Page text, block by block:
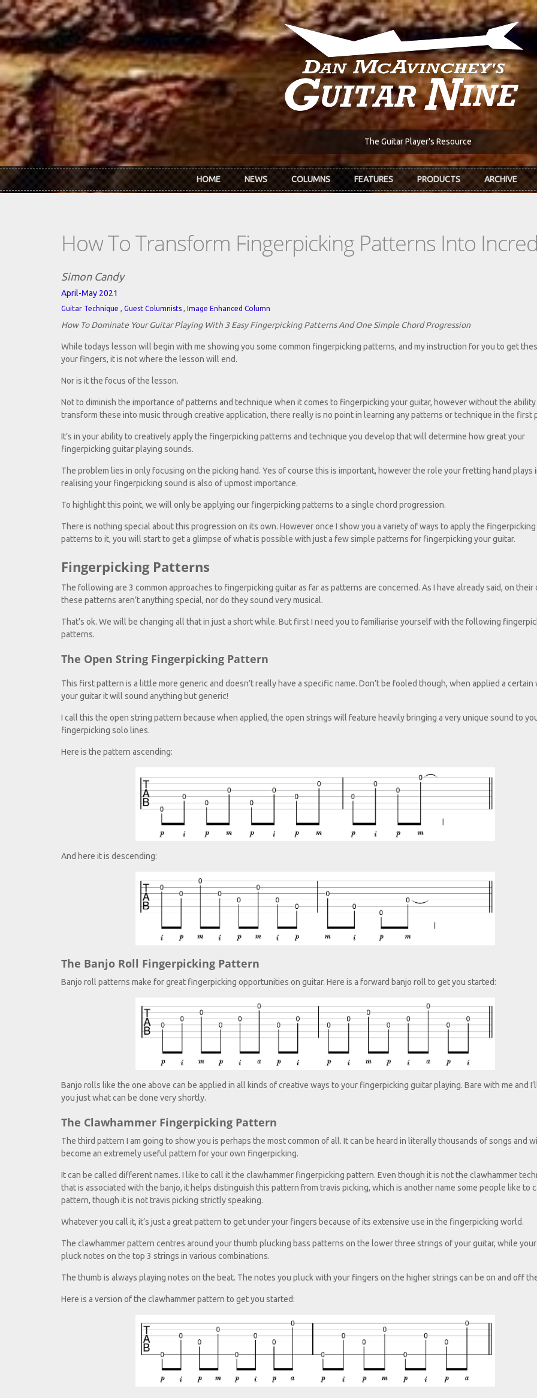
Skip to main content
The Guitar Player's Resource
HOME NEWS COLUMNS FEATURES PRODUCTS ARCHIVE
How To Transform Fingerpicking Patterns Into
Simon Candy
April-May 2021
Guitar Technique , Guest Columnists , Image Enhanced Column
How To Dominate Your Guitar Playing With 3 Easy Fingerpicking Patterns And One Simple Chord Progression
While todays lesson will begin with me showing you some common fingerpicking patterns, and my instruction for you to get
your fingers, it is not where the lesson will end.
Nor is it the focus of the lesson.
Not to diminish the importance of patterns and technique when it comes to fingerpicking your guitar, however without the
transform these into music through creative application, there really is no point in learning any patterns or technique in the first
It’s in your ability to creatively apply the fingerpicking patterns and technique you develop that will determine how great your
fingerpicking guitar playing sounds.
The problem lies in only focusing on the picking hand. Yes of course this is important, however the role your fretting hand plays
realising your fingerpicking sound is also of upmost importance.
To highlight this point, we will only be applying our fingerpicking patterns to a single chord progression.
There is nothing special about this progression on its own. However once I show you a variety of ways to apply the fingerpicking
patterns to it, you will start to get a glimpse of what is possible with just a few simple patterns for fingerpicking your guitar.
Fingerpicking Patterns
The following are 3 common approaches to fingerpicking guitar as far as patterns are concerned. As I have already said, on their
these patterns aren’t anything special, nor do they sound very musical.
That’s ok. We will be changing all that in just a short while. But first I need you to familiarise yourself with the following
patterns.
The Open String Fingerpicking Pattern
This first pattern is a little more generic and doesn’t really have a specific name. Don’t be fooled though, when applied a certain
your guitar it will sound anything but generic!
I call this the open string pattern because when applied, the open strings will feature heavily bringing a very unique sound to
fingerpicking solo lines.
Here is the pattern ascending:
And here it is descending:
The Banjo Roll Fingerpicking Pattern
Banjo roll patterns make for great fingerpicking opportunities on guitar. Here is a forward banjo roll to get you started:
Banjo rolls like the one above can be applied in all kinds of creative ways to your fingerpicking guitar playing. Bare with me and
you just what can be done very shortly.
The Clawhammer Fingerpicking Pattern
The third pattern I am going to show you is perhaps the most common of all. It can be heard in literally thousands of songs and
become an extremely useful pattern for your own fingerpicking.
It can be called different names. I like to call it the clawhammer fingerpicking pattern. Even though it is not the clawhammer
that is associated with the banjo, it helps distinguish this pattern from travis picking, which is another name some people like to
pattern, though it is not travis picking strictly speaking.
Whatever you call it, it’s just a great pattern to get under your fingers because of its extensive use in the fingerpicking world.
The clawhammer pattern centres around your thumb plucking bass patterns on the lower three strings of your guitar, while
pluck notes on the top 3 strings in various combinations.
The thumb is always playing notes on the beat. The notes you pluck with your fingers on the higher strings can be on and off
Here is a version of the clawhammer pattern to get you started: